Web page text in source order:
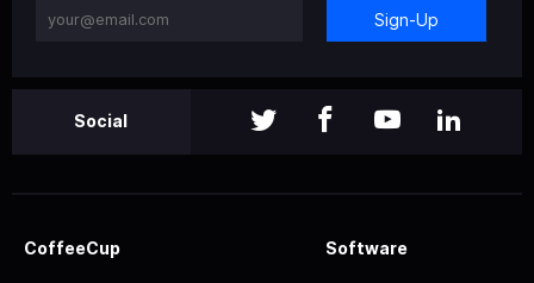
Sign-Up
Social
CoffeeCup Software